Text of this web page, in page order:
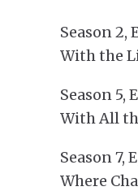
Season 2,
With the
Season 5,
With All
Season 7,
Where